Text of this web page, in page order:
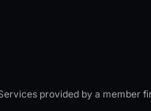
provided by a member